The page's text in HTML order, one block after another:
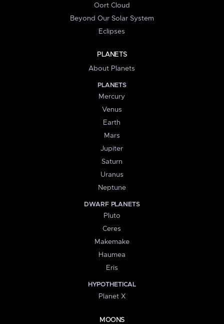
Oort Cloud
Beyond Our Solar System
Eclipses
PLANETS
About Planets
PLANETS
Mercury
Venus
Earth
Mars
Jupiter
Saturn
Uranus
Neptune
DWARF PLANETS
Pluto
Ceres
Makemake
Haumea
Eris
HYPOTHETICAL
Planet X
MOONS